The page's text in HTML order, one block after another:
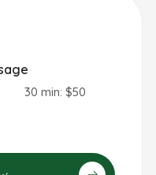
30 min: $50